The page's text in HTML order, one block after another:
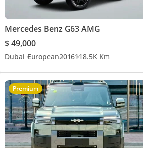
Mercedes Benz G63 AMG
$ 49,000
Dubai European2016118.5K Km
Premium